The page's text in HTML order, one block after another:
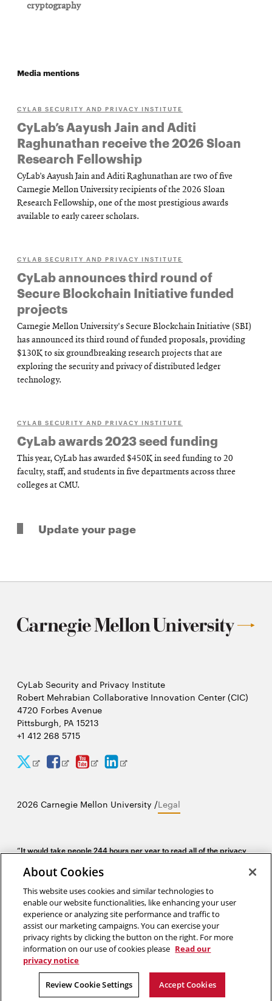
cryptography
Media mentions
CYLAB SECURITY AND PRIVACY INSTITUTE
CyLab’s Aayush Jain and Aditi
Raghunathan receive the 2026 Sloan
Research Fellowship
CyLab’s Aayush Jain and Aditi Raghunathan are two of five
Carnegie Mellon University recipients of the 2026 Sloan
Research Fellowship, one of the most prestigious awards
available to early career scholars.
CYLAB SECURITY AND PRIVACY INSTITUTE
CyLab announces third round of
Secure Blockchain Initiative funded
projects
Carnegie Mellon University's Secure Blockchain Initiative (SBI)
has announced its third round of funded proposals, providing
$130K to six groundbreaking research projects that are
exploring the security and privacy of distributed ledger
technology.
CYLAB SECURITY AND PRIVACY INSTITUTE
CyLab awards 2023 seed funding
This year, CyLab has awarded $450K in seed funding to 20
faculty, staff, and students in five departments across three
colleges at CMU.
Update your page
CyLab Security and Privacy Institute
Robert Mehrabian Collaborative Innovation Center (CIC)
4720 Forbes Avenue
Pittsburgh, PA 15213
+1 412 268 5715
CyLab
Twitter
Opens
new
CyLab
Facebook
Opens
new
CyLab
YouTube
Opens
new
CyLab
LinkedIn
Opens
new
2026 Carnegie Mellon University /Legal
“It would take people 244 hours per year to read all of the privacy
policies, and I spend a lot of time reading them, and I do not spend
244 hours per year reading privacy policies.”
Lorrie Cranor, director of the CyLab Usable Privacy and Security Lab
About Cookies
This website uses cookies and similar technologies to
enable our website functionalities, like enhancing your user
experience or analyzing site performance and traffic to
assist our marketing campaigns. You can exercise your
privacy rights by clicking the button on the right. For more
information on our use of cookies please Read our
privacy notice
Review Cookie Settings Accept Cookies